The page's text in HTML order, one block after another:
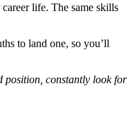
life. The same skills
to land one, so you’ll
position, constantly look for